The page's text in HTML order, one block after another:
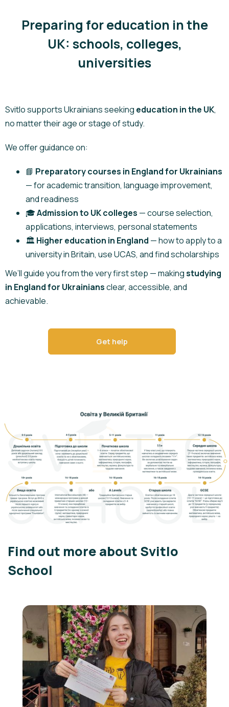
Preparing for education in the
UK: schools, colleges,
universities
Svitlo supports Ukrainians seeking education in the UK,
no matter their age or stage of study.
We offer guidance on:
📘 Preparatory courses in England for Ukrainians
— for academic transition, language improvement,
and readiness
🎓Admission to UK colleges — course selection,
applications, interviews, personal statements
🏛️ Higher education in England — how to apply to a
university in Britain, use UCAS, and find scholarships
We’ll guide you from the very first step — makingstudying
in England for Ukrainiansclear, accessible, and
achievable.
Get help
Find out more about Svitlo
School